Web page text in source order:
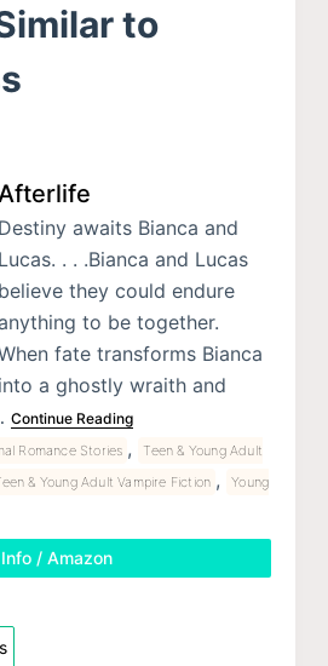
to
Destiny awaits Bianca and
Lucas. . . .Bianca and Lucas
believe they could endure
to be together.
fate transforms Bianca
into a ghostly wraith and
Continue Reading
Romance Stories ,
Teen & Young Adult
& Young Adult Vampire Fiction ,
Young
Info / Amazon